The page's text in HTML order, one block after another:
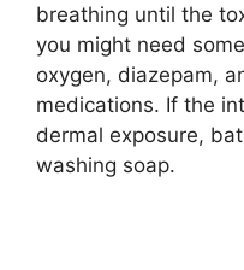
breathing until the
you might need
oxygen, diazepam,
medications. If the
dermal exposure,
washing soap.